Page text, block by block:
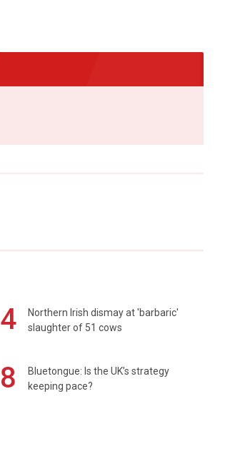
4
Northern Irish dismay at 'barbaric'
slaughter of 51 cows
8
Bluetongue: Is the UK’s strategy
keeping pace?